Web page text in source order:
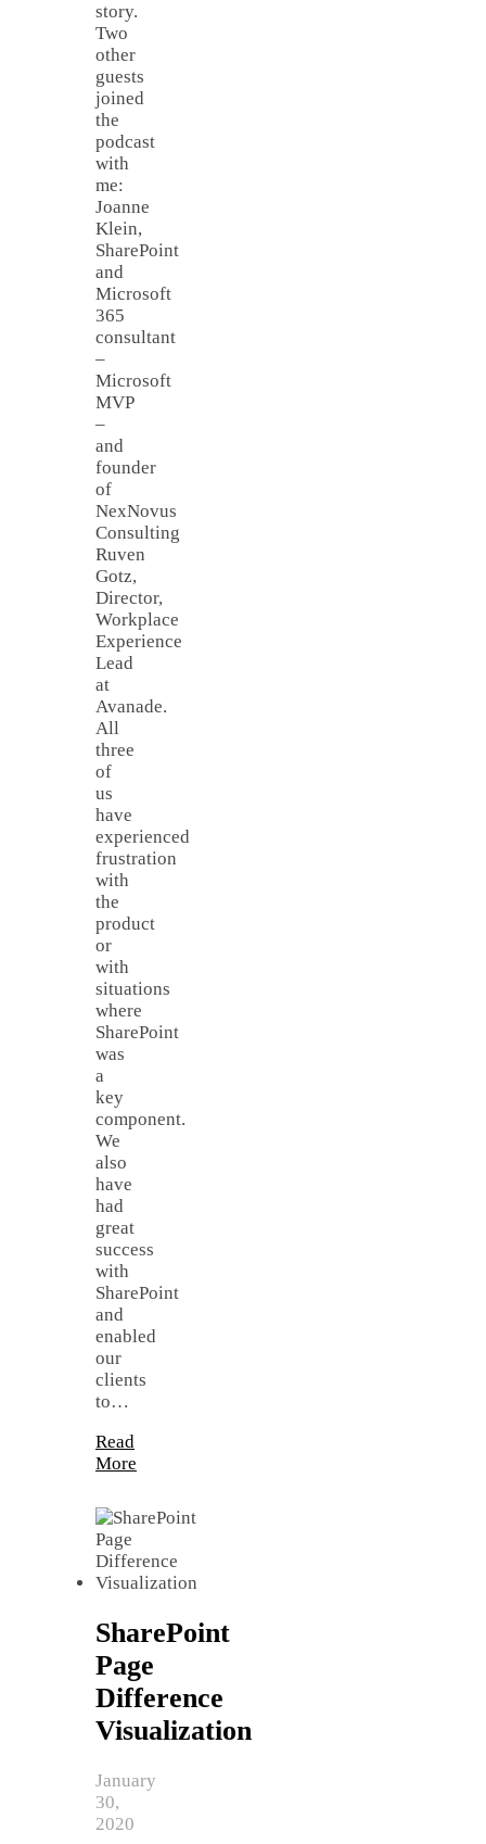
story.
Two
other
guests
joined
the
podcast
with
me:
Joanne
Klein,
SharePoint
and
Microsoft
365
consultant
–
Microsoft
MVP
–
and
founder
of
NexNovus
Consulting
Ruven
Gotz,
Director,
Workplace
Experience
Lead
at
Avanade.
All
three
of
us
have
experienced
frustration
with
the
product
or
with
situations
where
SharePoint
was
a
key
component.
We
also
have
had
great
success
with
SharePoint
and
enabled
our
clients
to…
Read
More
SharePoint
Page
Difference
Visualization
January
30,
2020